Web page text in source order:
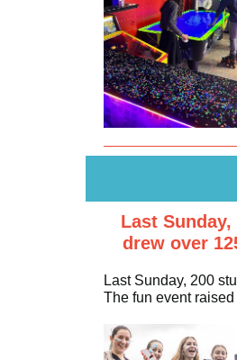
Last
drew over
Last Sunday, 200
The fun event